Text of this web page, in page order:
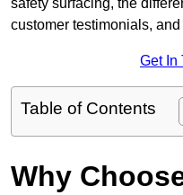
safety surfacing, the
customer testimonials,
Get In
Table of Contents
Why